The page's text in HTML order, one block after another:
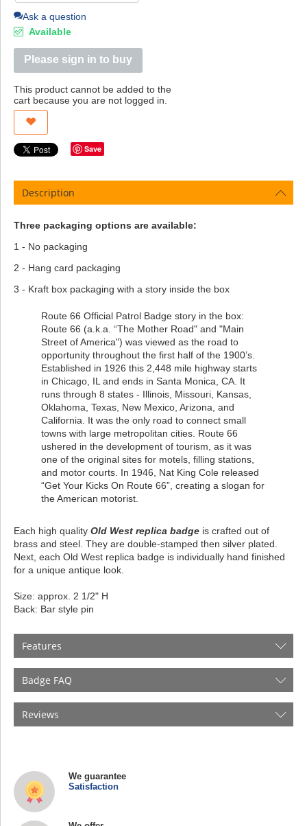
Ask a question
Available
Please sign in to buy
This product cannot be added to the
cart because you are not logged in.
Save
Description
Three packaging options are available:
1 - No packaging
2 - Hang card packaging
3 - Kraft box packaging with a story inside the box
Route 66 Official Patrol Badge story in the box:
Route 66 (a.k.a. “The Mother Road" and "Main
Street of America") was viewed as the road to
opportunity throughout the first half of the 1900’s.
Established in 1926 this 2,448 mile highway starts
in Chicago, IL and ends in Santa Monica, CA. It
runs through 8 states - Illinois, Missouri, Kansas,
Oklahoma, Texas, New Mexico, Arizona, and
California. It was the only road to connect small
towns with large metropolitan cities. Route 66
ushered in the development of tourism, as it was
one of the original sites for motels, filling stations,
and motor courts. In 1946, Nat King Cole released
“Get Your Kicks On Route 66”, creating a slogan for
the American motorist.
Each high quality Old West replica badge is crafted out of
brass and steel. They are double-stamped then silver plated.
Next, each Old West replica badge is individually hand finished
for a unique antique look.
Size: approx. 2 1/2" H
Back: Bar style pin
Features
Badge FAQ
Reviews
We guarantee
Satisfaction